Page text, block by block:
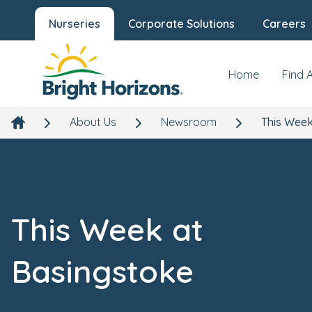
Nurseries Corporate Solutions Careers
Home Find
About Us Newsroom This
This Week at
Basingstoke